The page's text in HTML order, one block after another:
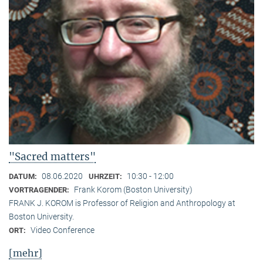
"Sacred matters"
DATUM: 08.06.2020 UHRZEIT: 10:30 - 12:00
VORTRAGENDER:
Frank Korom (Boston University)
FRANK J. KOROM is Professor of Religion and Anthropology at
Boston University.
ORT: Video Conference
[mehr]